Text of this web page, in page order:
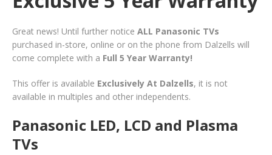
Great news! Until further notice ALL Panasonic TVs
purchased in-store, online or on the phone from Dalzells will
come complete with a Full 5 Year Warranty!
This offer is available Exclusively At Dalzells, it is not
available in multiples and other independents.
Panasonic LED, LCD and Plasma
TVs